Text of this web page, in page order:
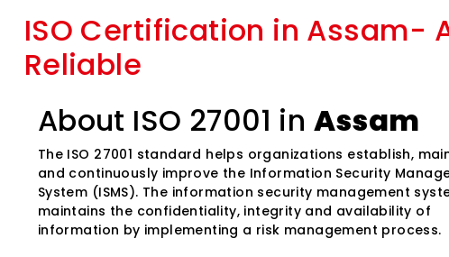
ISO Certification in Assam-
Reliable
About ISO 27001 in Assam
The ISO 27001 standard helps organizations establish,
and continuously improve the Information Security
System (ISMS). The information security management
maintains the confidentiality, integrity and availability of
information by implementing a risk management process.